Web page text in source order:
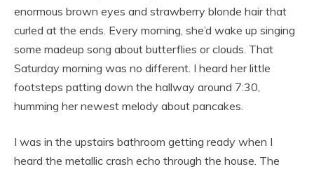
enormous brown eyes and strawberry blonde hair that
curled at the ends. Every morning, she’d wake up singing
some madeup song about butterflies or clouds. That
Saturday morning was no different. I heard her little
footsteps patting down the hallway around 7:30,
humming her newest melody about pancakes.
I was in the upstairs bathroom getting ready when I
heard the metallic crash echo through the house. The